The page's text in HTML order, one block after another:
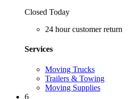
Closed Today
24 hour customer return
Services
Moving Trucks
Trailers & Towing
Moving Supplies
6